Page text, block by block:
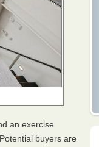
an exercise
buyers are